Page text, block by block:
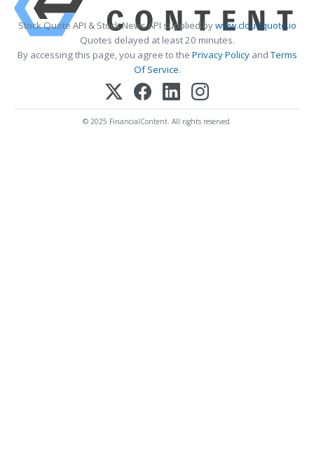
Stock Quote API & Stock News API supplied bywww.cloudquote.io
Quotes delayed at least 20 minutes.
By accessing this page, you agree to the Privacy PolicyandTerms
Of Service.
© 2025 FinancialContent. All rights reserved.